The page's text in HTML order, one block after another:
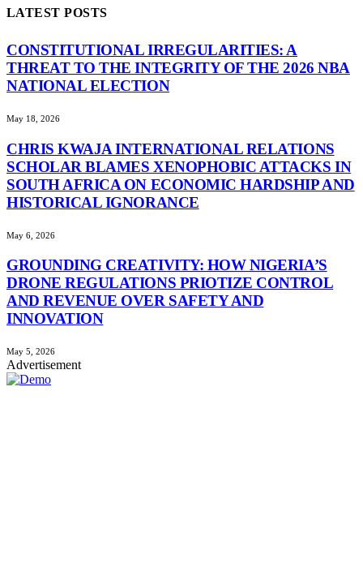
LATEST POSTS
CONSTITUTIONAL IRREGULARITIES: A
THREAT TO THE INTEGRITY OF THE 2026 NBA
NATIONAL ELECTION
May 18, 2026
CHRIS KWAJA INTERNATIONAL RELATIONS
SCHOLAR BLAMES XENOPHOBIC ATTACKS IN
SOUTH AFRICA ON ECONOMIC HARDSHIP AND
HISTORICAL IGNORANCE
May 6, 2026
GROUNDING CREATIVITY: HOW NIGERIA’S
DRONE REGULATIONS PRIOTIZE CONTROL
AND REVENUE OVER SAFETY AND
INNOVATION
May 5, 2026
Advertisement